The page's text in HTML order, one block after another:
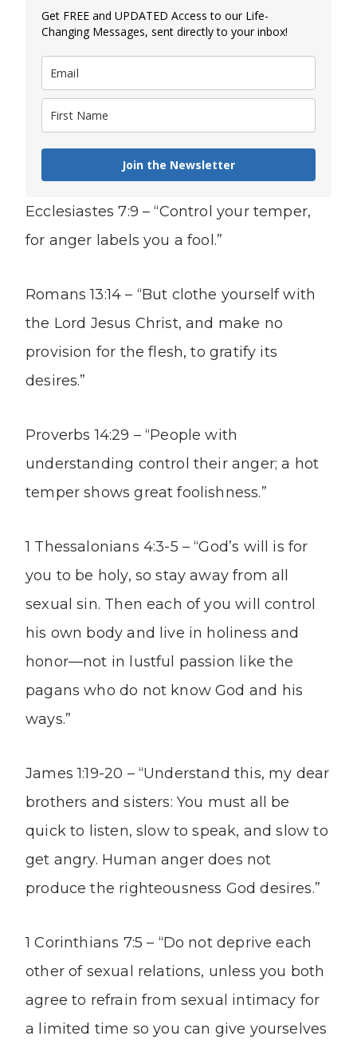
Get FREE and UPDATED Access to our Life-
Changing Messages, sent directly to your inbox!
Join the Newsletter
Ecclesiastes 7:9 – “Control your temper,
for anger labels you a fool.”
Romans 13:14 – “But clothe yourself with
the Lord Jesus Christ, and make no
provision for the flesh, to gratify its
desires.”
Proverbs 14:29 – “People with
understanding control their anger; a hot
temper shows great foolishness.”
1 Thessalonians 4:3-5 – “God’s will is for
you to be holy, so stay away from all
sexual sin. Then each of you will control
his own body and live in holiness and
honor—not in lustful passion like the
pagans who do not know God and his
ways.”
James 1:19-20 – “Understand this, my dear
brothers and sisters: You must all be
quick to listen, slow to speak, and slow to
get angry. Human anger does not
produce the righteousness God desires.”
1 Corinthians 7:5 – “Do not deprive each
other of sexual relations, unless you both
agree to refrain from sexual intimacy for
a limited time so you can give yourselves